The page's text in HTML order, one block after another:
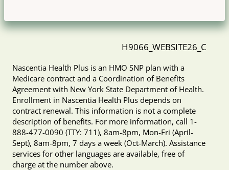
H9066_WEBSITE26_C
Nascentia Health Plus is an HMO SNP plan with a
Medicare contract and a Coordination of Benefits
Agreement with New York State Department of Health.
Enrollment in Nascentia Health Plus depends on
contract renewal. This information is not a complete
description of benefits. For more information, call 1-
888-477-0090 (TTY: 711), 8am-8pm, Mon-Fri (April-
Sept), 8am-8pm, 7 days a week (Oct-March). Assistance
services for other languages are available, free of
charge at the number above.